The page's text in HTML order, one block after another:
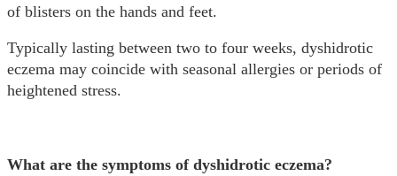
of blisters on the hands and feet.
Typically lasting between two to four weeks, dyshidrotic
eczema may coincide with seasonal allergies or periods of
heightened stress.
What are the symptoms of dyshidrotic eczema?